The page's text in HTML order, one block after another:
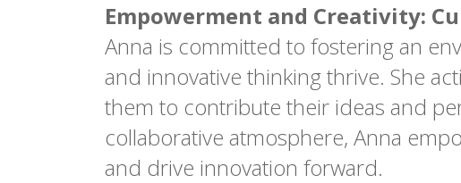
Empowerment and Creativity:
Anna is committed to fostering an
and innovative thinking thrive. She
them to contribute their ideas and
collaborative atmosphere, Anna
and drive innovation forward.